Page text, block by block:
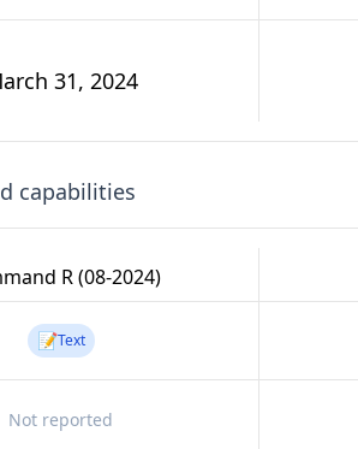
31, 2024
capabilities
R (08-2024)
📝Text
Not reported